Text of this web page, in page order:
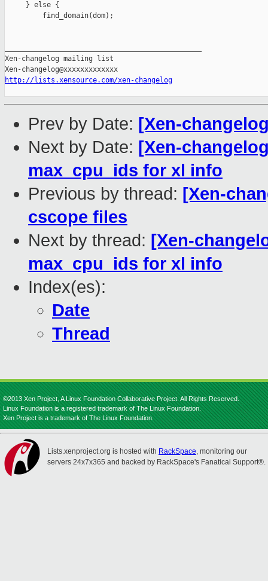
     } else {
         find_domain(dom);
Xen-changelog mailing list
http://lists.xensource.com/xen-changelog
Prev by Date: [Xen-
Next by Date: [Xen-
max_cpu_ids for xl info
Previous by thread: [Xen-
cscope files
Next by thread: [Xen-
max_cpu_ids for xl info
Index(es):
Date
Thread
©2013 Xen Project, A Linux Foundation Collaborative Project. All Rights Reserved.
Linux Foundation is a registered trademark of The Linux Foundation.
Xen Project is a trademark of The Linux Foundation.
Lists.xenproject.org is hosted with RackSpace, monitoring our
servers 24x7x365 and backed by RackSpace's Fanatical Support®.